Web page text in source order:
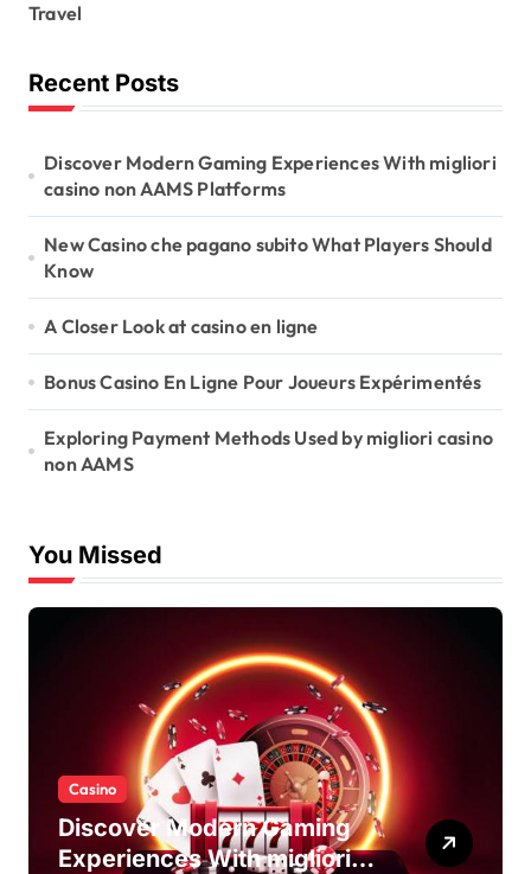
Travel
Recent Posts
Discover Modern Gaming Experiences With migliori
casino non AAMS Platforms
New Casino che pagano subito What Players Should
Know
A Closer Look at casino en ligne
Bonus Casino En Ligne Pour Joueurs Expérimentés
Exploring Payment Methods Used by migliori casino
non AAMS
You Missed
Casino
Discover Modern Gaming
Experiences With migliori